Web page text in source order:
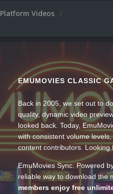
Platform Videos
EMUMOVIES CLASSIC
Back in 2005, we set out to
quality, dynamic video
looked back. Today,
with consistent volume
content contributors. Looking
EmuMovies Sync. Powered
reliable way to download
members enjoy free